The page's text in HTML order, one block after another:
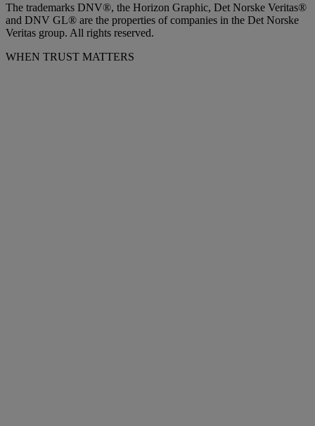
The trademarks DNV®, the Horizon Graphic, Det Norske Veritas®
and DNV GL® are the properties of companies in the Det Norske
Veritas group. All rights reserved.
WHEN TRUST MATTERS